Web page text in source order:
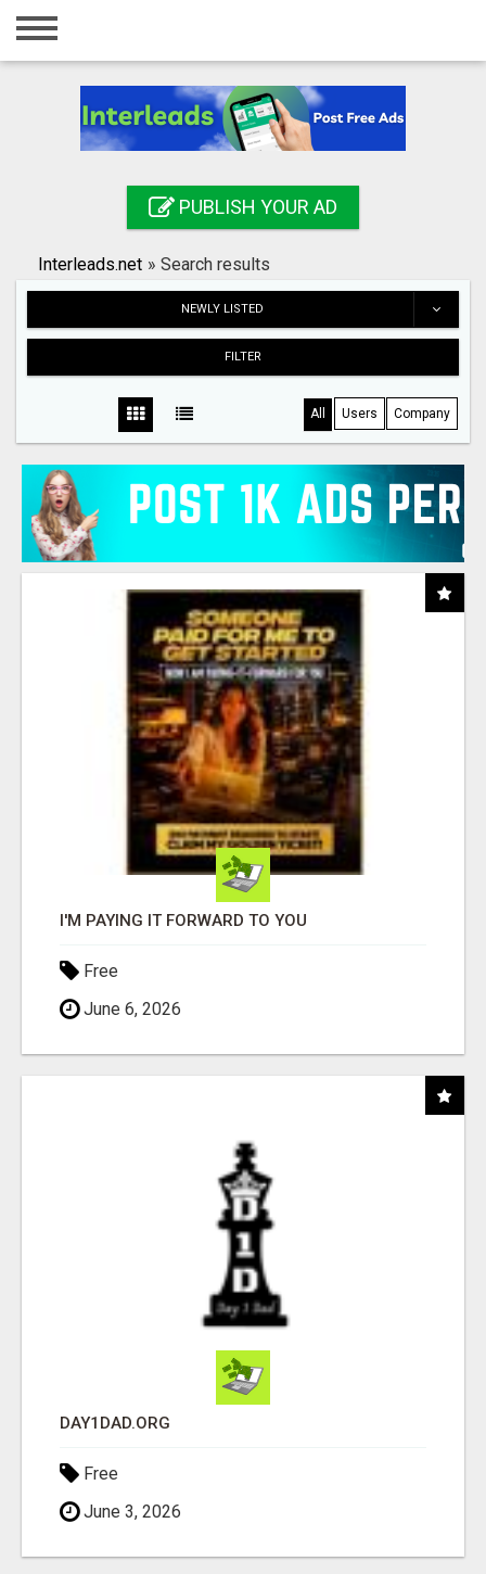
Home
Registration
Search
PUBLISH YOUR AD
Interleads.net » Search results
NEWLY LISTED
FILTER
All Users Company
I'M PAYING IT FORWARD TO YOU
Free
June 6, 2026
DAY1DAD.ORG
Free
June 3, 2026